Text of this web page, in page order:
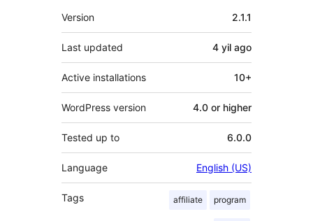
Meta
Version 2.1.1
Last updated 4 yil ago
Active installations 10+
WordPress version 4.0 or higher
Tested up to 6.0.0
Language English (US)
Tags affiliate program